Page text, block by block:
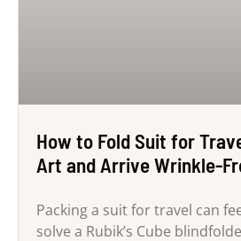
How to Fold Suit for
Art and Arrive Wrinkle-
Packing a suit for travel can
solve a Rubik’s Cube